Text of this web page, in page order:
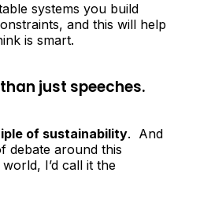
systems you build
and this will help
is smart.
just speeches.
of sustainability. And
debate around this
I’d call it the